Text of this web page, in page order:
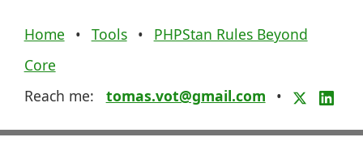
Home • Tools •
PHPStan Rules Beyond
Core
Reach me: tomas.vot@gmail.com •